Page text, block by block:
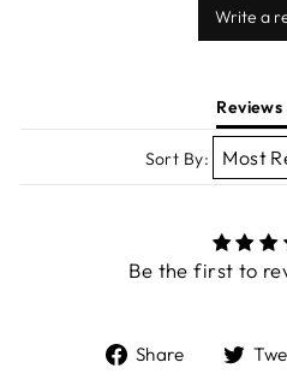
Write a
Reviews
Sort By:
Be the first to
Share
Share